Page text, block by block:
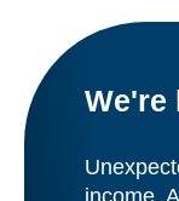
We're
income.